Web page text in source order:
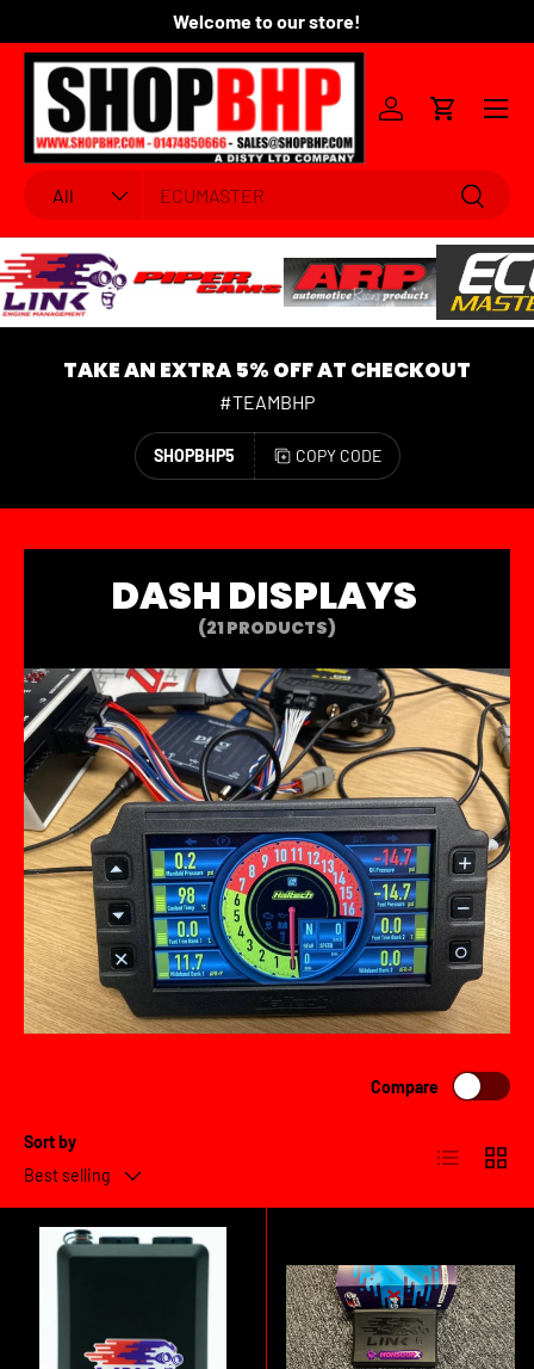
SKIP TO CONTENT
Welcome to our store!
Search
Product type
All Search
Log inCart
Menu
TAKE AN EXTRA 5% OFF AT CHECKOUT
#TEAMBHP
SHOPBHP5 COPY CODE
DASH DISPLAYS
(21 PRODUCTS)
Sort by
Best selling
Compare
List Grid